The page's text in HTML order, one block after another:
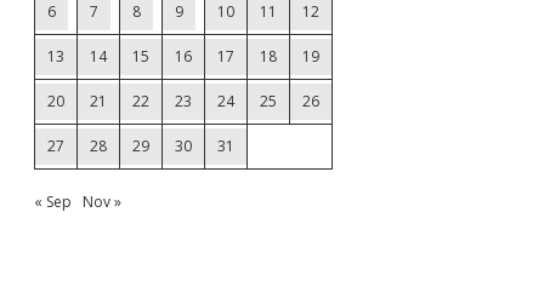
6 7 8 9 10 11 12
13 14 15 16 17 18 19
20 21 22 23 24 25 26
27 28 29 30 31
« Sep Nov »